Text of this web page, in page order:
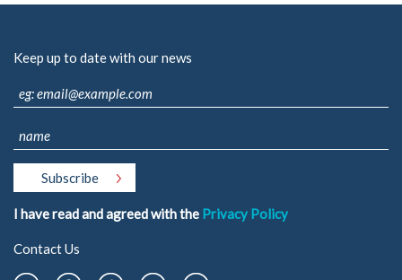
Keep up to date with our news
I have read and agreed with the Privacy Policy
Contact Us